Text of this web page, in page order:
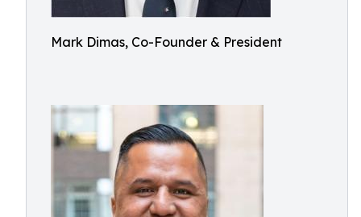
Mark Dimas, Co-Founder & President